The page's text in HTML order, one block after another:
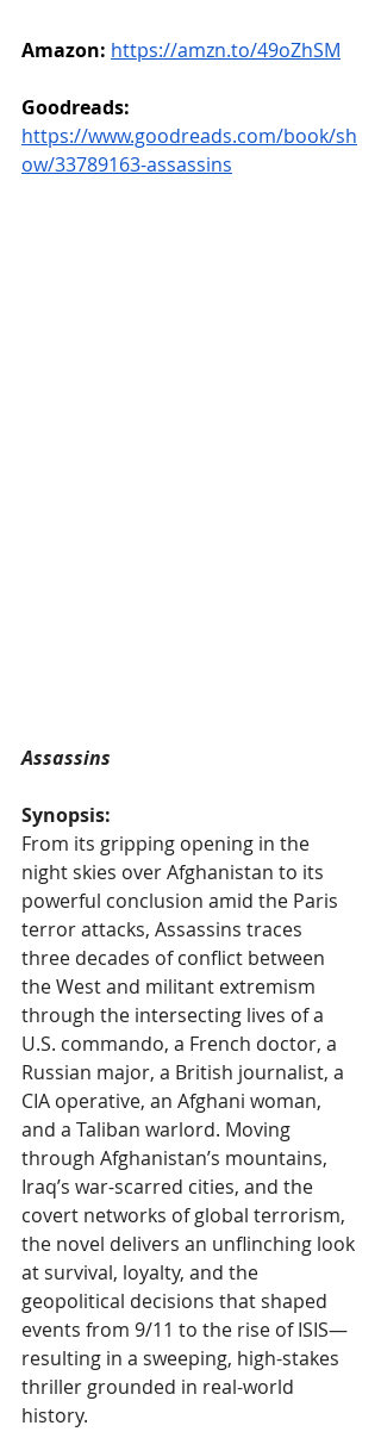
Amazon: https://amzn.to/49oZhSM
Goodreads:
https://www.goodreads.com/book/sh
ow/33789163-assassins
Assassins
Synopsis:
From its gripping opening in the
night skies over Afghanistan to its
powerful conclusion amid the Paris
terror attacks, Assassins traces
three decades of conflict between
the West and militant extremism
through the intersecting lives of a
U.S. commando, a French doctor, a
Russian major, a British journalist, a
CIA operative, an Afghani woman,
and a Taliban warlord. Moving
through Afghanistan’s mountains,
Iraq’s war-scarred cities, and the
covert networks of global terrorism,
the novel delivers an unflinching look
at survival, loyalty, and the
geopolitical decisions that shaped
events from 9/11 to the rise of ISIS—
resulting in a sweeping, high-stakes
thriller grounded in real-world
history.